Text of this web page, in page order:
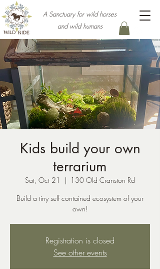
A Sanctuary for wild horses
and wild humans
Kids build your own
terrarium
Sat, Oct 21
  |
130 Old Cranston Rd
Build a tiny self contained ecosystem of your
own!
Registration is closed
See other events